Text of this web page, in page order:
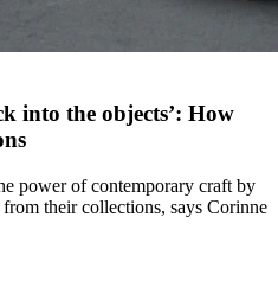
into the objects’: How
power of contemporary craft by
their collections, says Corinne